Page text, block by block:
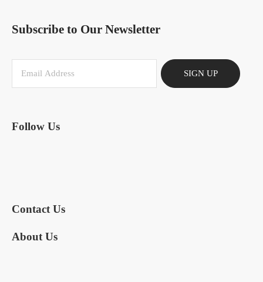
Subscribe to Our Newsletter
SIGN UP
Follow Us
Contact Us
About Us